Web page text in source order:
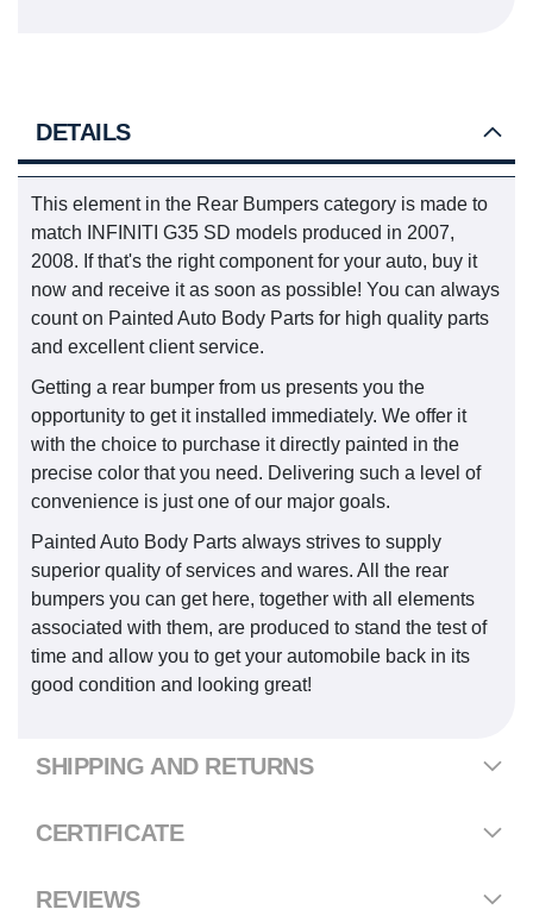
DETAILS
This element in the Rear Bumpers category is made to
match INFINITI G35 SD models produced in 2007,
2008. If that's the right component for your auto, buy it
now and receive it as soon as possible! You can always
count on Painted Auto Body Parts for high quality parts
and excellent client service.
Getting a rear bumper from us presents you the
opportunity to get it installed immediately. We offer it
with the choice to purchase it directly painted in the
precise color that you need. Delivering such a level of
convenience is just one of our major goals.
Painted Auto Body Parts always strives to supply
superior quality of services and wares. All the rear
bumpers you can get here, together with all elements
associated with them, are produced to stand the test of
time and allow you to get your automobile back in its
good condition and looking great!
SHIPPING AND RETURNS
CERTIFICATE
REVIEWS